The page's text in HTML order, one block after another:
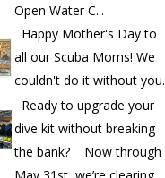
Open Water C...
Happy Mother's Day to
all our Scuba Moms! We
couldn't do it without you.
Ready to upgrade your
dive kit without breaking
the bank? Now through
May 31st, we’re clearing